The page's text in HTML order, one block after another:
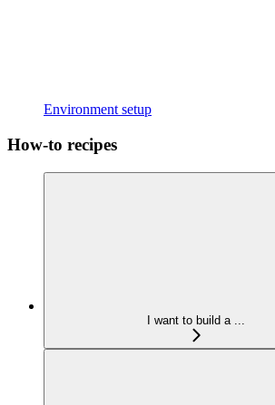
Environment setup
How-to recipes
I want to build a ...